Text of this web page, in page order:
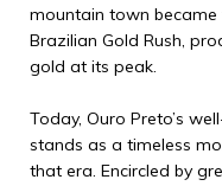
mountain town
Brazilian Gold Rush,
gold at its peak.
Today, Ouro Preto’s
stands as a timeless
that era. Encircled by